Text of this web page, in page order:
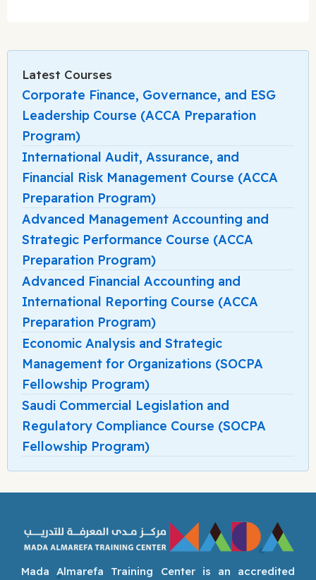
Latest Courses
Corporate Finance, Governance, and ESG
Leadership Course (ACCA Preparation
Program)
International Audit, Assurance, and
Financial Risk Management Course (ACCA
Preparation Program)
Advanced Management Accounting and
Strategic Performance Course (ACCA
Preparation Program)
Advanced Financial Accounting and
International Reporting Course (ACCA
Preparation Program)
Economic Analysis and Strategic
Management for Organizations (SOCPA
Fellowship Program)
Saudi Commercial Legislation and
Regulatory Compliance Course (SOCPA
Fellowship Program)
Mada Almarefa Training Center is an accredited